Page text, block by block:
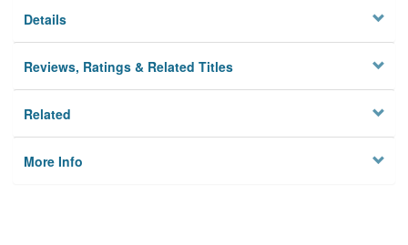
Details
Reviews, Ratings & Related Titles
Related
More Info